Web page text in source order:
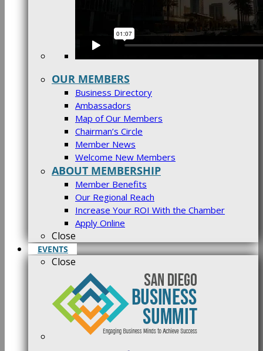
OUR MEMBERS
Business Directory
Ambassadors
Map of Our Members
Chairman’s Circle
Member News
Welcome New Members
ABOUT MEMBERSHIP
Member Benefits
Our Regional Reach
Increase Your ROI With the Chamber
Apply Online
Close
EVENTS
Close